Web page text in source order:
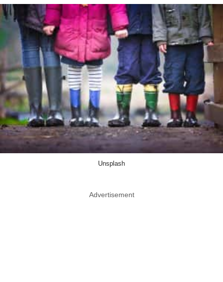
Unsplash
Advertisement